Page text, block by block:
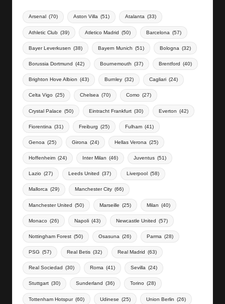
Arsenal (70) Aston Villa (51) Atalanta (33)
Athletic Club (39) Atletico Madrid (50) Barcelona (57)
Bayer Leverkusen (38) Bayern Munich (51) Bologna (32)
Borussia Dortmund (42) Bournemouth (37) Brentford (40)
Brighton Hove Albion (43) Burnley (32) Cagliari (24)
Celta Vigo (25) Chelsea (70) Como (27)
Crystal Palace (50) Eintracht Frankfurt (30) Everton (42)
Fiorentina (31) Freiburg (25) Fulham (41)
Genoa (25) Girona (24) Hellas Verona (25)
Hoffenheim (24) Inter Milan (46) Juventus (51)
Lazio (27) Leeds United (37) Liverpool (58)
Mallorca (29) Manchester City (66)
Manchester United (50) Marseille (25) Milan (40)
Monaco (26) Napoli (43) Newcastle United (57)
Nottingham Forest (50) Osasuna (26) Parma (28)
PSG (57) Real Betis (32) Real Madrid (63)
Real Sociedad (30) Roma (41) Sevilla (24)
Stuttgart (30) Sunderland (36) Torino (28)
Tottenham Hotspur (60) Udinese (25) Union Berlin (26)